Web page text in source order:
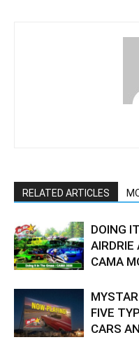
RELATED ARTICLES
DOING
AIRDRIE
CAMA
FIVE
CARS